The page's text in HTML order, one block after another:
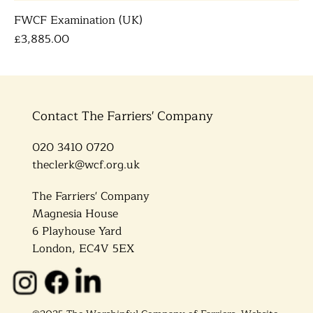
FWCF Examination (UK)
Price
£3,885.00
Contact The Farriers' Company
020 3410 0720
theclerk@wcf.org.uk
The Farriers' Company
Magnesia House
6 Playhouse Yard
London, EC4V 5EX